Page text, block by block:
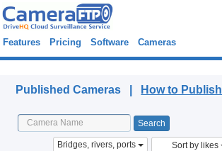
Features Pricing Software Cameras
Published Cameras | How to Publish
Bridges, rivers, ports Sort by likes